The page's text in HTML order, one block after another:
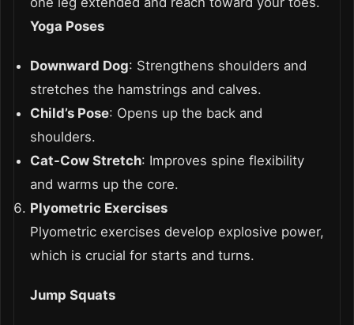
Yoga Poses
Downward Dog: Strengthens shoulders and
stretches the hamstrings and calves.
Child’s Pose: Opens up the back and
shoulders.
Cat-Cow Stretch: Improves spine flexibility
and warms up the core.
Plyometric Exercises
Plyometric exercises develop explosive power,
which is crucial for starts and turns.
Jump Squats